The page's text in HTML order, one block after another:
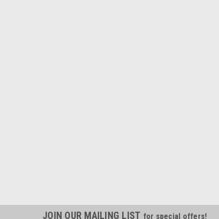
JOIN OUR MAILING LIST for special offers!